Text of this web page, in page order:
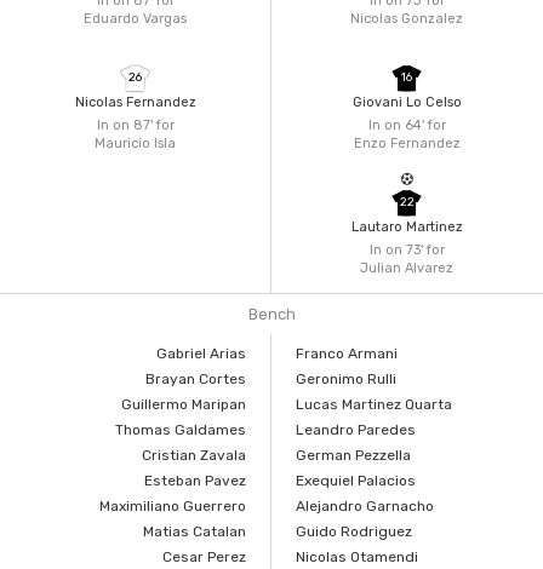
Eduardo Vargas
In on 87'for
Mauricio Isla
26
Nicolas Fernandez
Nicolas Gonzalez
In on 64'for
Enzo Fernandez
16
Giovani Lo Celso
In on 73'for
Julian Alvarez
22
Lautaro Martinez
Bench
Gabriel Arias
Brayan Cortes
Guillermo Maripan
Thomas Galdames
Cristian Zavala
Esteban Pavez
Maximiliano Guerrero
Matias Catalan
Cesar Perez
Franco Armani
Geronimo Rulli
Lucas Martinez Quarta
Leandro Paredes
German Pezzella
Exequiel Palacios
Alejandro Garnacho
Guido Rodriguez
Nicolas Otamendi